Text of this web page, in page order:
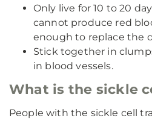
Only live for 10 to 20
cannot produce red
enough to replace the
Stick together in
in blood vessels.
What is the sickle
People with the sickle cell